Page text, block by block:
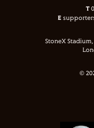
T
E
StoneX
©